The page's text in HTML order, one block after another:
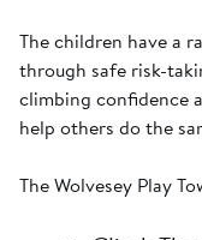
The children have a
through safe risk-
climbing confidence
help others do the
The Wolvesey Play